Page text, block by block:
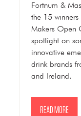
Fortnum &
the 15
Makers Open
spotlight on
innovative
drink brands
and Ireland.
READ MORE